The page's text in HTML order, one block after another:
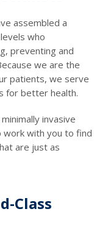
assembled a
who
preventing and
we are the
patients, we serve
for better health.
invasive
work with you to find
are just as
Class